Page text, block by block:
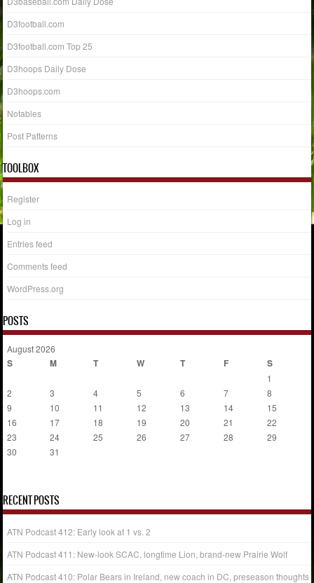
D3football.com
D3football.com Top 25
D3hoops Daily Dose
D3hoops.com
Notables
Post Patterns
TOOLBOX
Register
Log in
Entries feed
Comments feed
WordPress.org
POSTS
August 2026
S M T W T F S
1
2
3 4 5 6 7
8
9
10 11 12 13 14
15
16
17 18 19 20 21
22
23
24 25 26 27 28
29
30
31
RECENT POSTS
ATN Podcast 412: Early look at 1 vs. 2
ATN Podcast 411: New-look SCAC, longtime Lion, brand-new Prairie Wolf
ATN Podcast 410: Polar Bears in Ireland, new coach in DC, preseason thoughts